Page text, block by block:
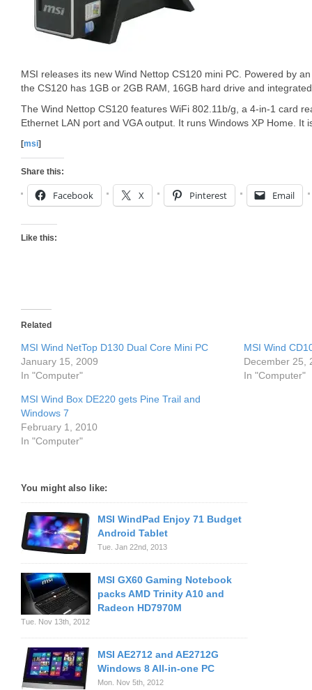
MSI releases its new Wind Nettop CS120 mini PC. Powered by
the CS120 has 1GB or 2GB RAM, 16GB hard drive and
The Wind Nettop CS120 features WiFi 802.11b/g, a 4-in-1 card
Ethernet LAN port and VGA output. It runs Windows XP Home. It
[msi]
Share this:
Facebook X Pinterest Email
Like this:
Related
MSI Wind NetTop D130 Dual Core Mini PC
January 15, 2009
In "Computer"
MSI Wind
December 25,
In "Computer"
MSI Wind Box DE220 gets Pine Trail and
Windows 7
February 1, 2010
In "Computer"
You might also like:
MSI WindPad Enjoy 71 Budget
Android Tablet
Tue. Jan 22nd, 2013
MSI GX60 Gaming Notebook
packs AMD Trinity A10 and
Radeon HD7970M
Tue. Nov 13th, 2012
MSI AE2712 and AE2712G
Windows 8 All-in-one PC
Mon. Nov 5th, 2012